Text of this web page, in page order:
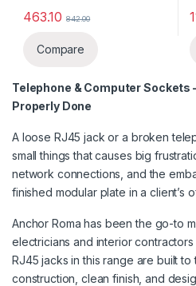
463.10 842.00
Compare
Telephone & Computer Sockets
Properly Done
A loose RJ45 jack or a broken
small things that causes big
network connections, and the
finished modular plate in a client’s
Anchor Roma has been the go-to
electricians and interior
RJ45 jacks in this range are built
construction, clean finish, and